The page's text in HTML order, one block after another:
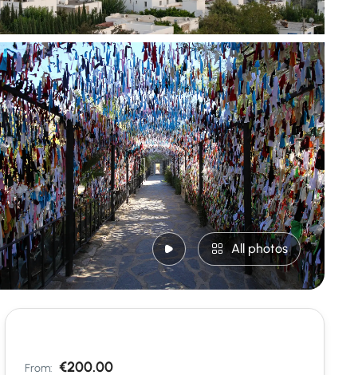
All photos
From: €200.00